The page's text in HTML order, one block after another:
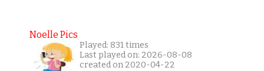
Noelle Pics
Played: 831 times
Last played on: 2026-08-08
created on 2020-04-22